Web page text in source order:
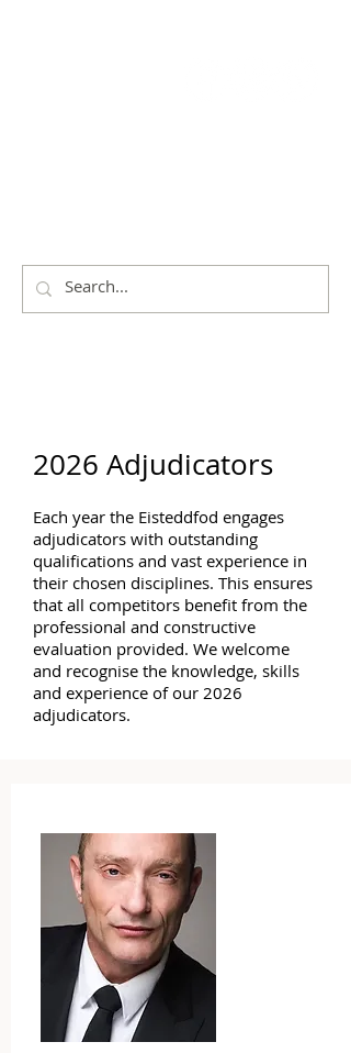
2026 Adjudicators
Each year the Eisteddfod engages
adjudicators with outstanding
qualifications and vast experience in
their chosen disciplines. This ensures
that all competitors benefit from the
professional and constructive
evaluation provided. We welcome
and recognise the knowledge, skills
and experience of our 2026
adjudicators.